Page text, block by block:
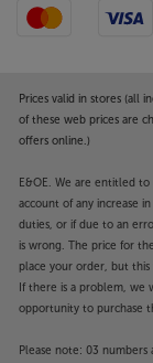
Prices valid in stores (all
of these web prices are
offers online.)
E&OE. We are entitled
account of any increase
duties, or if due to an
is wrong. The price for
place your order, but
If there is a problem, we
opportunity to purchase
Please note: 03